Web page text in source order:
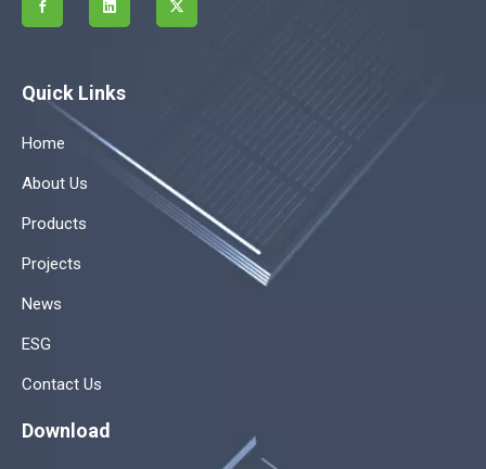
Quick Links
Home
About Us
Products
Projects
News
ESG
Contact Us
Download